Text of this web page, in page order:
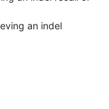
an indel